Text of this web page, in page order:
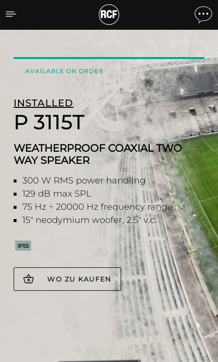
P 3115T
AVAILABLE ON ORDER
INSTALLED
P 3115T
WEATHERPROOF COAXIAL TWO
WAY SPEAKER
300 W RMS power handling
129 dB max SPL
75 Hz ÷ 20000 Hz frequency range
15" neodymium woofer, 2.5" v.c.
IP55
WO ZU KAUFEN